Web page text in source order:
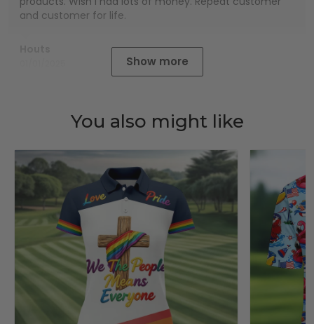
and customer for life.
Show more
You also might like